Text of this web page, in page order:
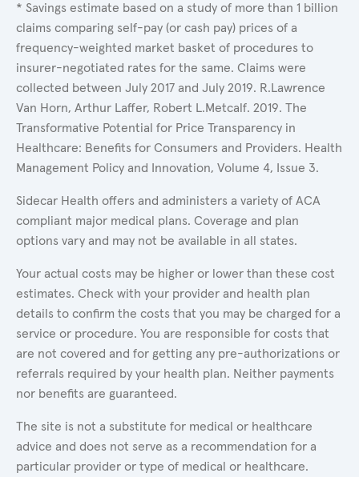
* Savings estimate based on a study of more than 1 billion
claims comparing self-pay (or cash pay) prices of a
frequency-weighted market basket of procedures to
insurer-negotiated rates for the same. Claims were
collected between July 2017 and July 2019. R.Lawrence
Van Horn, Arthur Laffer, Robert L.Metcalf. 2019. The
Transformative Potential for Price Transparency in
Healthcare: Benefits for Consumers and Providers. Health
Management Policy and Innovation, Volume 4, Issue 3.
Sidecar Health offers and administers a variety of ACA
compliant major medical plans. Coverage and plan
options vary and may not be available in all states.
Your actual costs may be higher or lower than these cost
estimates. Check with your provider and health plan
details to confirm the costs that you may be charged for a
service or procedure. You are responsible for costs that
are not covered and for getting any pre-authorizations or
referrals required by your health plan. Neither payments
nor benefits are guaranteed.
The site is not a substitute for medical or healthcare
advice and does not serve as a recommendation for a
particular provider or type of medical or healthcare.